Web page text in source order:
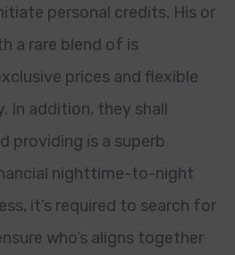
personal credits. His or
a rare blend of is
prices and flexible
In addition, they shall
providing is a superb
nighttime-to-night
it’s required to search for
who’s aligns together